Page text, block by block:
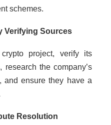
schemes.
Verifying Sources
project, verify its
research the company’s
and ensure they have a
Resolution